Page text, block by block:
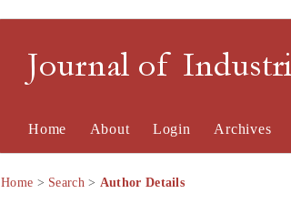
Journal of
Home About Login Archives
Home > Search> Author Details